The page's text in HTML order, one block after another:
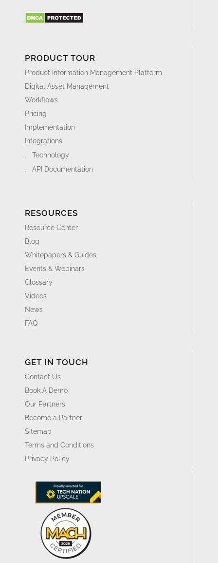
PRODUCT TOUR
Product Information Management Platform
Digital Asset Management
Workflows
Pricing
Implementation
Integrations
Technology
API Documentation
RESOURCES
Resource Center
Blog
Whitepapers & Guides
Events & Webinars
Glossary
Videos
News
FAQ
GET IN TOUCH
Contact Us
Book A Demo
Our Partners
Become a Partner
Sitemap
Terms and Conditions
Privacy Policy